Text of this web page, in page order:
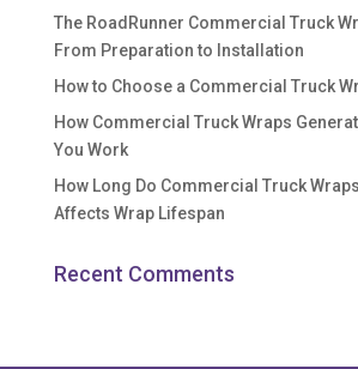
The RoadRunner Commercial Truck
From Preparation to Installation
How to Choose a Commercial Truck
How Commercial Truck Wraps
You Work
How Long Do Commercial Truck
Affects Wrap Lifespan
Recent Comments